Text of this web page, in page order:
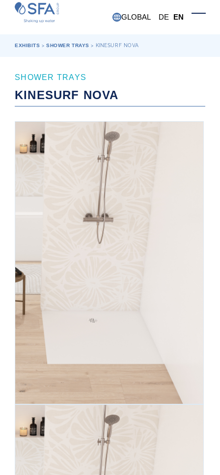
Skip to main content
GLOBAL
DE EN
EXHIBITS >SHOWER TRAYS > KINESURF NOVA
SHOWER TRAYS
KINESURF NOVA